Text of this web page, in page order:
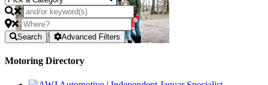
Search Advanced Filters
Motoring Directory